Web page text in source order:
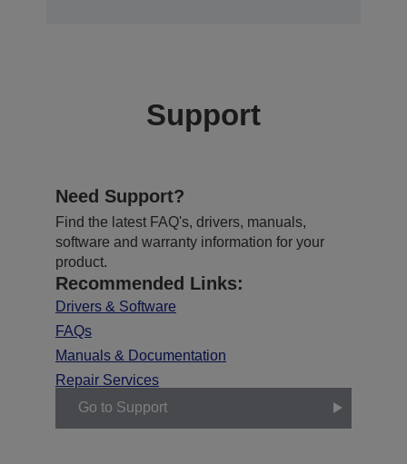
Support
Need Support?
Find the latest FAQ's, drivers, manuals,
software and warranty information for your
product.
Recommended Links:
Drivers & Software
FAQs
Manuals & Documentation
Repair Services
Go to Support